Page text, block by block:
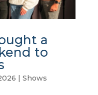
a
to
| Shows